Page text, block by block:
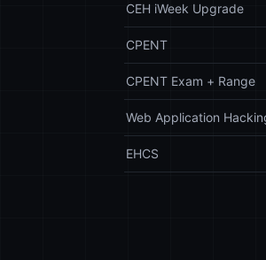
CEH iWeek Upgrade
CPENT
CPENT Exam + Range
Web Application
EHCS